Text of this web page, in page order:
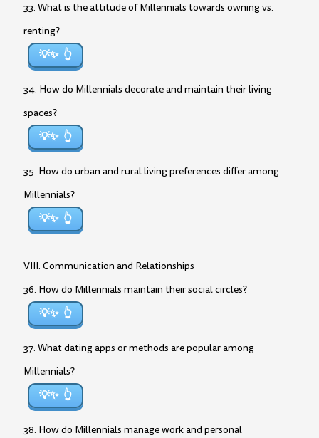
33. What is the attitude of Millennials towards owning vs.
renting?
💡✨
34. How do Millennials decorate and maintain their living
spaces?
💡✨
35. How do urban and rural living preferences differ among
Millennials?
💡✨
VIII. Communication and Relationships
36. How do Millennials maintain their social circles?
💡✨
37. What dating apps or methods are popular among
Millennials?
💡✨
38. How do Millennials manage work and personal